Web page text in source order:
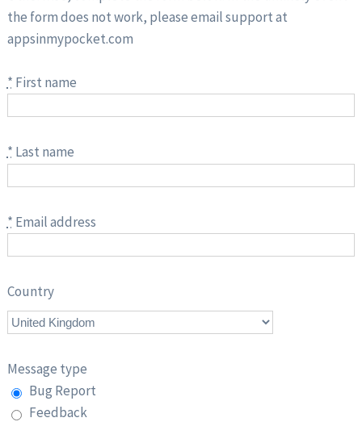
the form does not work, please email support at
appsinmypocket.com
* First name
* Last name
* Email address
Country
Message type
Bug Report
Feedback